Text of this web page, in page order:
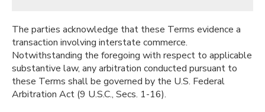
The parties acknowledge that these Terms evidence a
transaction involving interstate commerce.
Notwithstanding the foregoing with respect to applicable
substantive law, any arbitration conducted pursuant to
these Terms shall be governed by the U.S. Federal
Arbitration Act (9 U.S.C., Secs. 1-16).